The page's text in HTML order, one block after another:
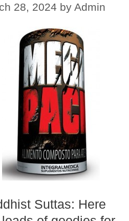
28, 2024 by Admin
Suttas: Here